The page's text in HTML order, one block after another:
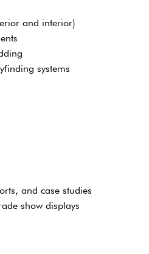
and interior)
systems
and case studies
show displays